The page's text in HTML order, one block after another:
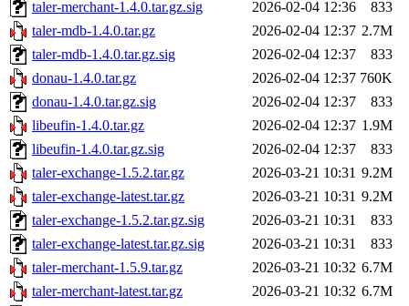
taler-merchant-1.4.0.tar.gz.sig 2026-02-04 12:36
833
taler-mdb-1.4.0.tar.gz
2026-02-04 12:37 2.7M
taler-mdb-1.4.0.tar.gz.sig
2026-02-04 12:37
833
donau-1.4.0.tar.gz
2026-02-04 12:37 760K
donau-1.4.0.tar.gz.sig
2026-02-04 12:37
833
libeufin-1.4.0.tar.gz
2026-02-04 12:37 1.9M
libeufin-1.4.0.tar.gz.sig
2026-02-04 12:37
833
taler-exchange-1.5.2.tar.gz
2026-03-21 10:31 9.2M
taler-exchange-latest.tar.gz
2026-03-21 10:31 9.2M
taler-exchange-1.5.2.tar.gz.sig
2026-03-21 10:31
833
taler-exchange-latest.tar.gz.sig
2026-03-21 10:31
833
taler-merchant-1.5.9.tar.gz
2026-03-21 10:32 6.7M
taler-merchant-latest.tar.gz
2026-03-21 10:32 6.7M